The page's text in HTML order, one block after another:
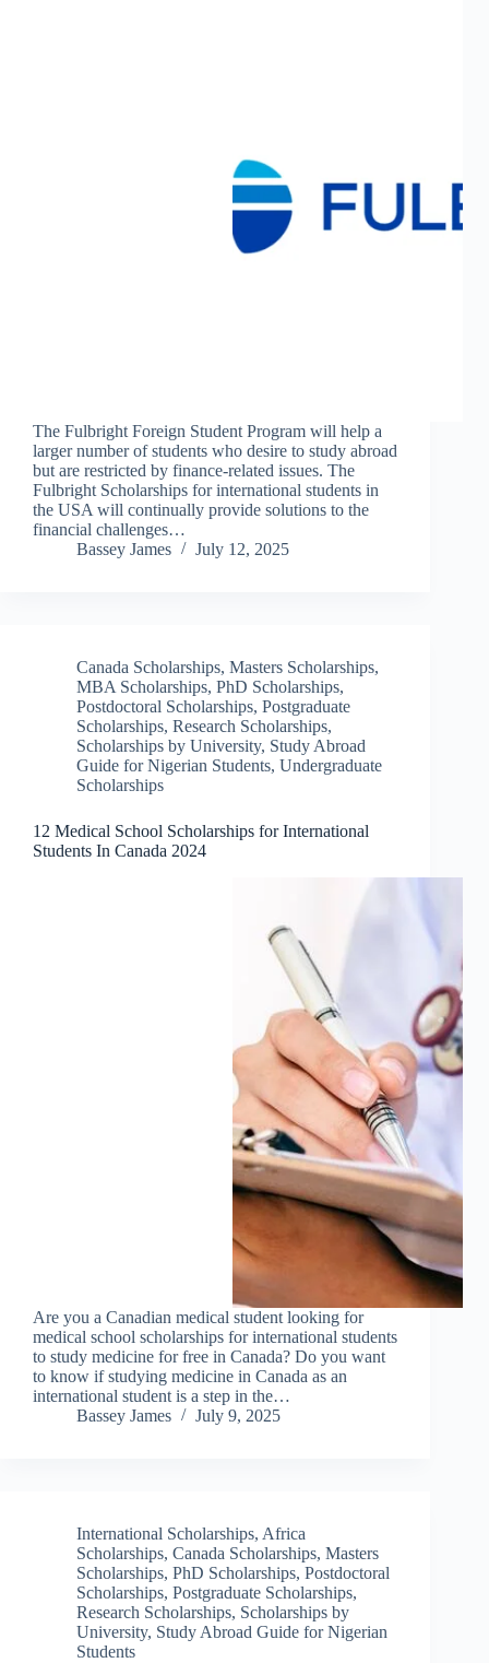
The Fulbright Foreign Student Program will help a
larger number of students who desire to study abroad
but are restricted by finance-related issues. The
Fulbright Scholarships for international students in
the USA will continually provide solutions to the
financial challenges…
Bassey James
July 12, 2025
Canada Scholarships, Masters Scholarships,
MBA Scholarships, PhD Scholarships,
Postdoctoral Scholarships, Postgraduate
Scholarships, Research Scholarships,
Scholarships by University, Study Abroad
Guide for Nigerian Students, Undergraduate
Scholarships
12 Medical School Scholarships for International
Students In Canada 2024
Are you a Canadian medical student looking for
medical school scholarships for international students
to study medicine for free in Canada? Do you want
to know if studying medicine in Canada as an
international student is a step in the…
Bassey James
July 9, 2025
International Scholarships, Africa
Scholarships, Canada Scholarships, Masters
Scholarships, PhD Scholarships, Postdoctoral
Scholarships, Postgraduate Scholarships,
Research Scholarships, Scholarships by
University, Study Abroad Guide for Nigerian
Students